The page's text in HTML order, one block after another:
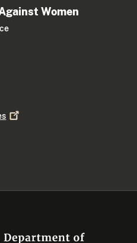
Women